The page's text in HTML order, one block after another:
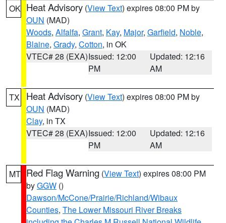
OK Heat Advisory (View Text) expires 08:00 PM by
OUN (MAD)
Woods, Alfalfa, Grant, Kay, Major, Garfield, Noble,
Blaine, Grady, Cotton, in OK
VTEC# 28 (EXA)Issued: 12:00
PM
Updated: 12:16
AM
TX Heat Advisory (View Text) expires 08:00 PM by
OUN (MAD)
Clay, in TX
VTEC# 28 (EXA)Issued: 12:00
PM
Updated: 12:16
AM
MT Red Flag Warning (View Text) expires 08:00 PM
byGGW ()
Dawson/McCone/Prairie/Richland/Wibaux
Counties, The Lower Missouri River Breaks